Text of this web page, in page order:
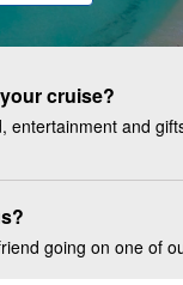
cruise?
entertainment and
going on one of